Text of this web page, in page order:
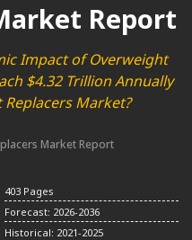
Report
Impact of Overweight
$4.32 Trillion Annually
Replacers Market?
Market Report
403 Pages
Forecast: 2026-2036
Historical: 2021-2025